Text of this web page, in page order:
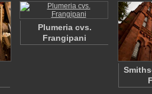
Plumeria cvs.
Frangipani